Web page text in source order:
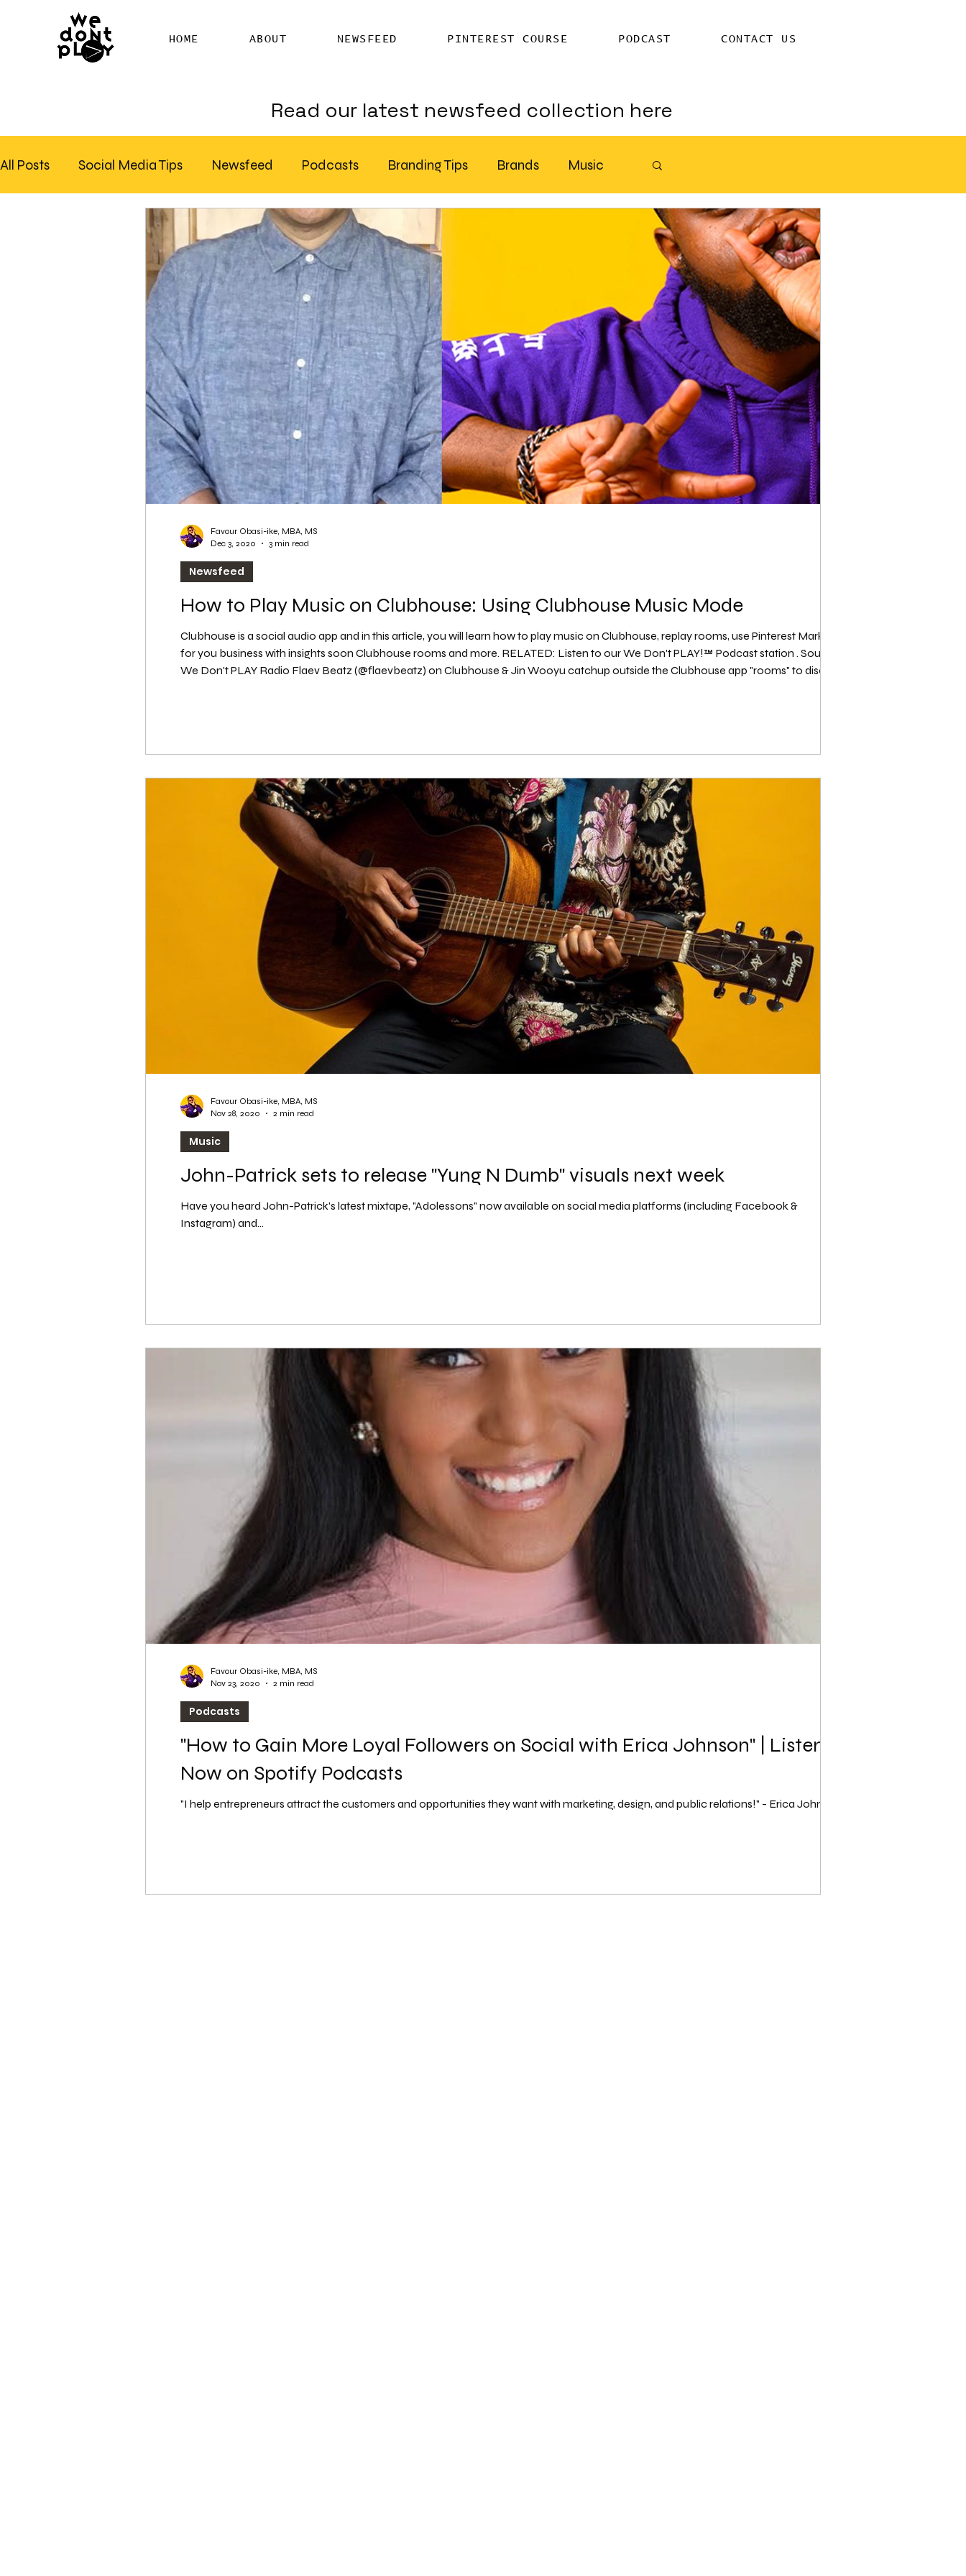
HOME ABOUT NEWSFEED PINTEREST COURSE PODCAST CONTACT US
Read our latest newsfeed collection here
All Posts Social Media Tips Newsfeed Podcasts Branding Tips Brands Music
Marketing Chatter Billboards
Hire SEO Copywriter RSS Feed Distribution
WordPress SEO Expert
How to Play Music on Clubhouse: Using Clubhouse Music Mode
Clubhouse is a social audio app and in this article, you will learn how to play music on Clubhouse, replay rooms, use Pinterest Marketing
for you business with insights soon Clubhouse rooms and more. RELATED: Listen to our We Don't PLAY!™️ Podcast station . Source:
We Don't PLAY Radio Flaev Beatz (@flaevbeatz) on Clubhouse & Jin Wooyu catchup outside the Clubhouse app "rooms" to discuss
Newsfeed
Favour Obasi-ike, MBA, MS
Dec 3, 2020
3 min read
John-Patrick sets to release "Yung N Dumb" visuals next week
Have you heard John-Patrick's latest mixtape, "Adolessons" now available on social media platforms (including Facebook &
Instagram) and...
Music
Favour Obasi-ike, MBA, MS
Nov 28, 2020
2 min read
"How to Gain More Loyal Followers on Social with Erica Johnson" | Listen
Now on Spotify Podcasts
"I help entrepreneurs attract the customers and opportunities they want with marketing, design, and public relations!" - Erica Johnson
Podcasts
Favour Obasi-ike, MBA, MS
Nov 23, 2020
2 min read